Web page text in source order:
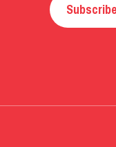
Subscribe